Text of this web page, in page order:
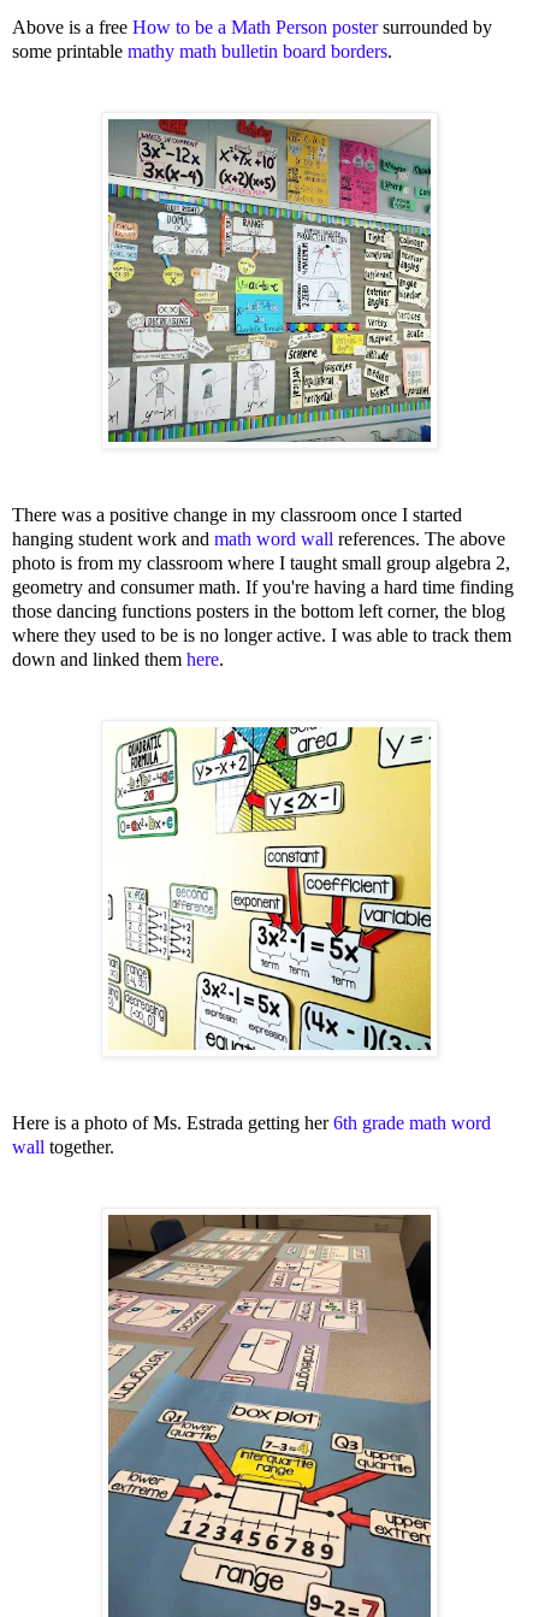
Above is a free How to be a Math Person postersurrounded by
some printable mathy math bulletin board borders.
There was a positive change in my classroom once I started
hanging student work and math word wall references. The above
photo is from my classroom where I taught small group algebra 2,
geometry and consumer math. If you're having a hard time finding
those dancing functions posters in the bottom left corner, the blog
where they used to be is no longer active. I was able to track them
down and linked them here.
Here is a photo of Ms. Estrada getting her6th grade math word
wall together.